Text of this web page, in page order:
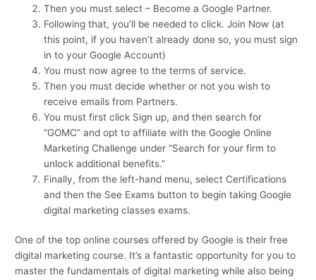
Then you must select – Become a Google Partner.
Following that, you’ll be needed to click. Join Now (at
this point, if you haven’t already done so, you must sign
in to your Google Account)
You must now agree to the terms of service.
Then you must decide whether or not you wish to
receive emails from Partners.
You must first click Sign up, and then search for
“GOMC” and opt to affiliate with the Google Online
Marketing Challenge under “Search for your firm to
unlock additional benefits.”
Finally, from the left-hand menu, select Certifications
and then the See Exams button to begin taking Google
digital marketing classes exams.
One of the top online courses offered by Google is their free
digital marketing course. It’s a fantastic opportunity for you to
master the fundamentals of digital marketing while also being